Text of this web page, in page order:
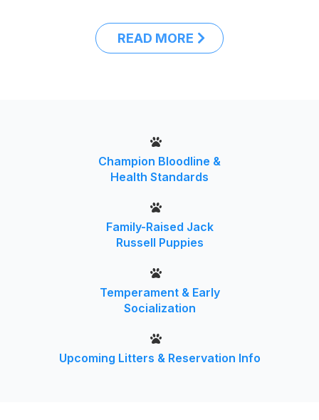
READ MORE
Champion Bloodline &
Health Standards
Family-Raised Jack
Russell Puppies
Temperament & Early
Socialization
Upcoming Litters & Reservation Info